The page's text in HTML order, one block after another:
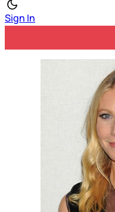
Sign In